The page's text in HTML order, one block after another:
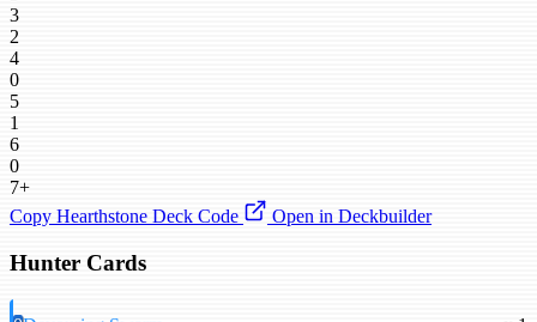
3
2
4
0
5
1
6
0
7+
Copy Hearthstone Deck Code
Open in Deckbuilder
Hunter Cards